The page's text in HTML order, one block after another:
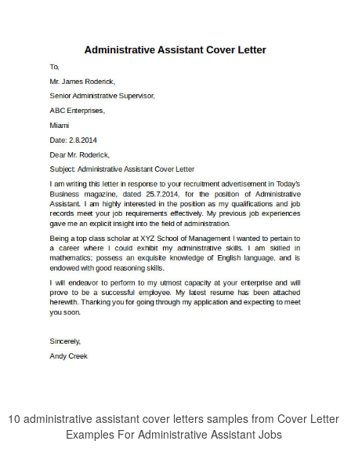
10 administrative assistant cover letters samples from Cover Letter
Examples For Administrative Assistant Jobs